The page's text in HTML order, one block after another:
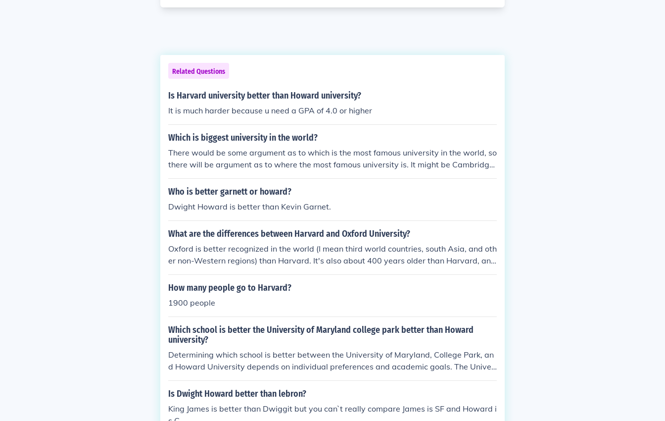
Related Questions
Is Harvard university better than Howard university?
It is much harder because u need a GPA of 4.0 or higher
Which is biggest university in the world?
There would be some argument as to which is the most famous university in the world, so
there will be argument as to where the most famous university is. It might be Cambridge
or Oxford in England; it might be the Sorbonne in France; it might be Harvard, Princeton,
or the University of California at Berkeley in the US or it might be any of several other uni
Who is better garnett or howard?
Dwight Howard is better than Kevin Garnet.
What are the differences between Harvard and Oxford University?
Oxford is better recognized in the world (I mean third world countries, south Asia, and oth
er non-Western regions) than Harvard. It's also about 400 years older than Harvard, and
in fact is the oldest university in the English-speaking world. An Oxford degree always, n
o matter the discipline, carries a certain cachet in the world.But Harvard is, of course, Ha
not just well-known or prestigious, but truly legendary.
How many people go to Harvard?
1900 people
Which school is better the University of Maryland college park better than Howard
university?
Determining which school is better between the University of Maryland, College Park, an
d Howard University depends on individual preferences and academic goals. The Univer
sity of Maryland is known for its research programs and diverse range of majors, while H
oward University is renowned for its strong emphasis on African American culture and so
er aspirations should guide the decision. Ultimately, the &quot;better&quot; school is subj
Is Dwight Howard better than lebron?
King James is better than Dwiggit but you can`t really compare James is SF and Howard i